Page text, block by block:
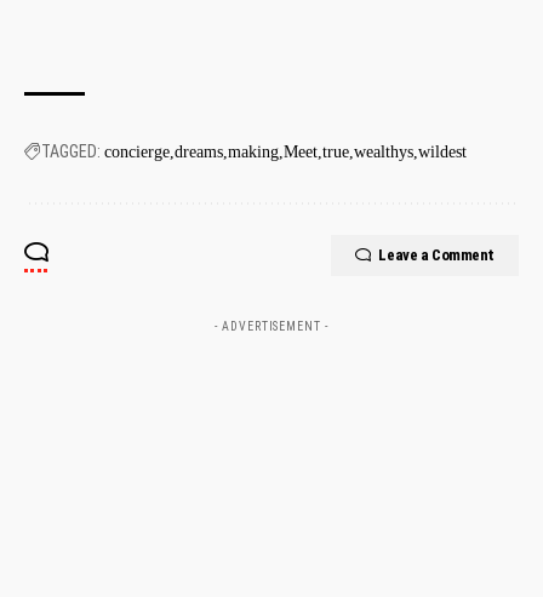
TAGGED: concierge dreams making Meet true wealthys wildest
Leave a Comment
- ADVERTISEMENT -